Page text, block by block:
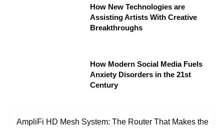
How New Technologies are
Assisting Artists With Creative
Breakthroughs
How Modern Social Media Fuels
Anxiety Disorders in the 21st
Century
AmpliFi HD Mesh System: The Router That Makes the